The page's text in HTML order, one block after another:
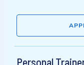
Personal